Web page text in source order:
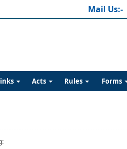
Mail Us:-
Acts Rules Forms